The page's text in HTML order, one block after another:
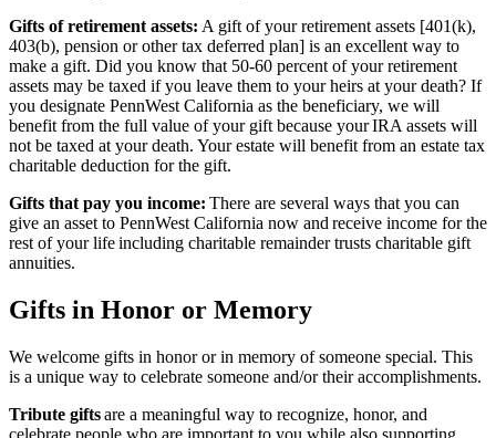
Gifts of retirement assets: A gift of your retirement assets [401(k),
403(b), pension or other tax deferred plan] is an excellent way to
make a gift. Did you know that 50-60 percent of your retirement
assets may be taxed if you leave them to your heirs at your death? If
you designate PennWest California as the beneficiary, we will
benefit from the full value of your gift because your IRA assets will
not be taxed at your death. Your estate will benefit from an estate tax
charitable deduction for the gift.
Gifts that pay you income: There are several ways that you can
give an asset to PennWest California now and receive income for the
rest of your life including charitable remainder trusts charitable gift
annuities.
Gifts in Honor or Memory
We welcome gifts in honor or in memory of someone special. This
is a unique way to celebrate someone and/or their accomplishments.
Tribute giftsare a meaningful way to recognize, honor, and
celebrate people who are important to you while also supporting